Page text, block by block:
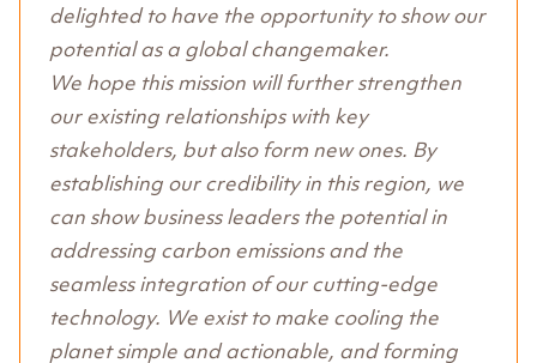
delighted to have the opportunity to show our
potential as a global changemaker.
We hope this mission will further strengthen
our existing relationships with key
stakeholders, but also form new ones. By
establishing our credibility in this region, we
can show business leaders the potential in
addressing carbon emissions and the
seamless integration of our cutting-edge
technology. We exist to make cooling the
planet simple and actionable, and forming